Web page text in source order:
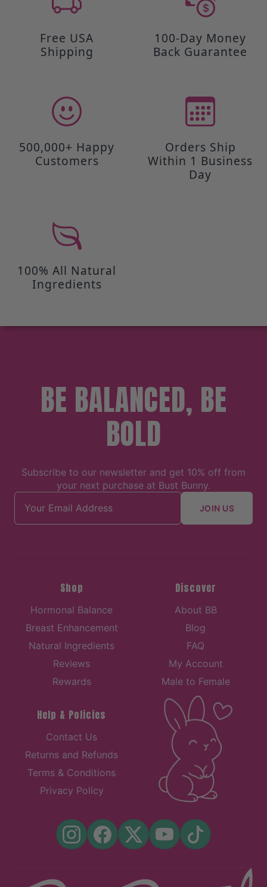
Free USA
Shipping
100-Day Money
Back Guarantee
500,000+ Happy
Customers
Orders Ship
Within 1 Business
Day
100% All Natural
Ingredients
BE BALANCED, BE
BOLD
Subscribe to our newsletter and get 10% off from
your next purchase at Bust Bunny.
Email address
JOIN US
Shop
Hormonal Balance
Breast Enhancement
Natural Ingredients
Reviews
Rewards
Discover
About BB
Blog
FAQ
My Account
Male to Female
Help & Policies
Contact Us
Returns and Refunds
Terms & Conditions
Privacy Policy